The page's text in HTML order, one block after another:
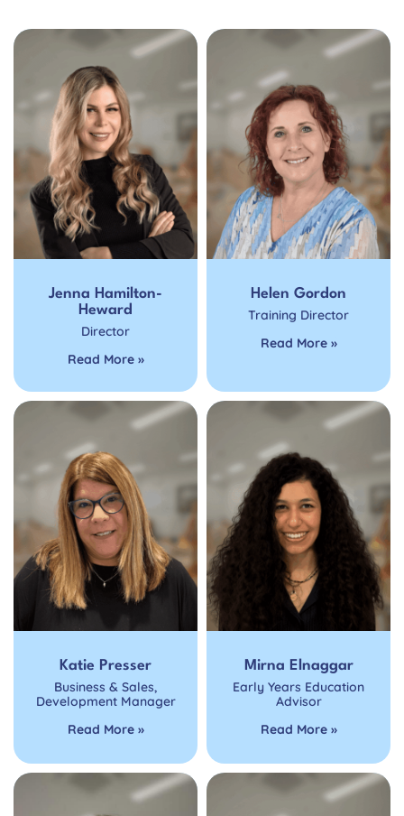
Jenna Hamilton-
Heward
Director
Read More »
Helen Gordon
Training Director
Read More »
Katie Presser
Business & Sales,
Development Manager
Read More »
Mirna Elnaggar
Early Years Education
Advisor
Read More »